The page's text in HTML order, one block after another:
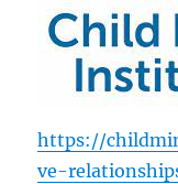
https://
ve-